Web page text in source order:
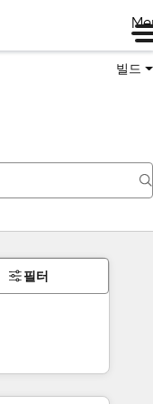
빌드
필터